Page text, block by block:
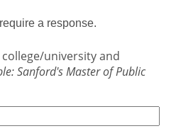
a response.
university and
Sanford's Master of Public